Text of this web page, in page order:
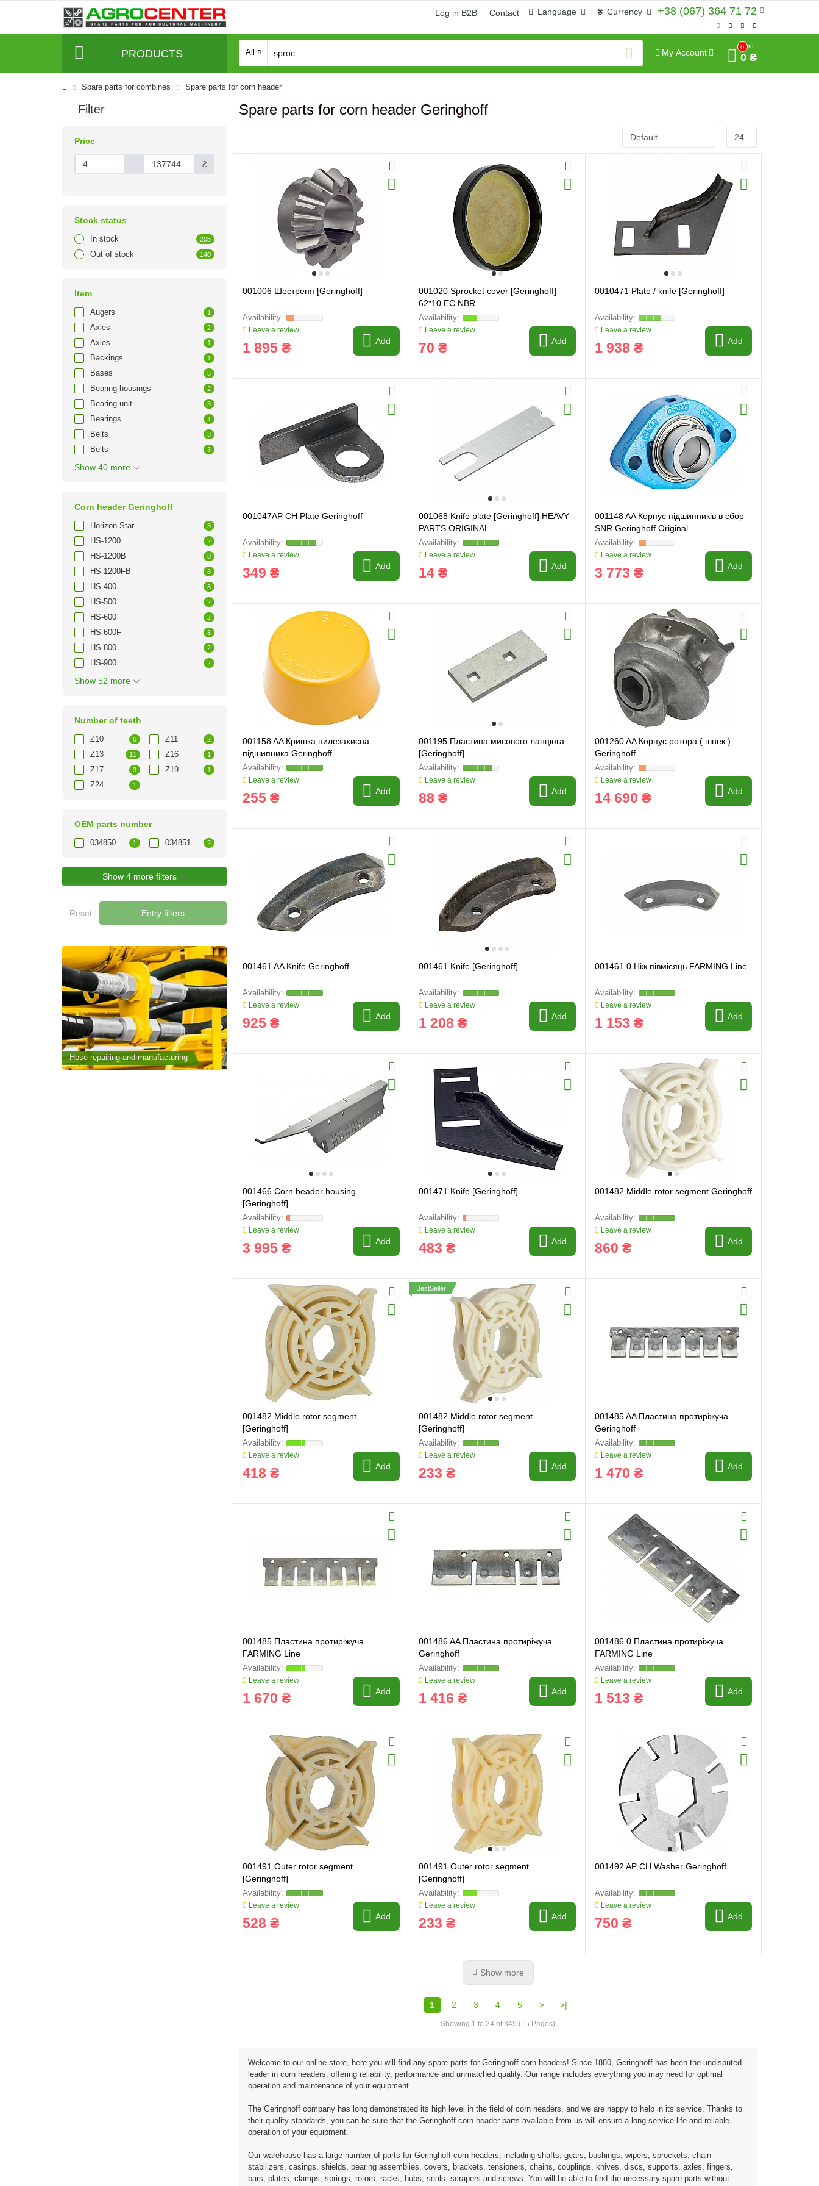
+38 (067) 364 71 72
₴ Currency
Language
Log in B2B Contact
PRODUCTS All My Account
0
Sum
0 ₴
Spare parts for combines Spare parts for corn header
Filter
Price
- ₴
Stock status
In stock 205
Out of stock 140
Item
Augers 1
Axles 2
Axles 1
Backings 1
Bases 5
Bearing housings 2
Bearing unit 3
Bearings 1
Belts 3
Belts 3
Show 40 more
Corn header Geringhoff
Horizon Star 3
HS-1200 2
HS-1200B 8
HS-1200FB 8
HS-400 8
HS-500 2
HS-600 2
HS-600F 8
HS-800 2
HS-900 2
Show 52 more
Number of teeth
Z10 6 Z11 2
Z13 11 Z16 1
Z17 3 Z19 1
Z24 1
OEM parts number
034850 1 034851 2
Show 4 more filters
Reset Entry filters
Hose repairing and manufacturing
Spare parts for corn header Geringhoff
001006 Шестреня [Geringhoff]
Leave a review
1 895 ₴ Add
001020 Sprocket cover [Geringhoff]
62*10 EC NBR
Leave a review
70 ₴ Add
0010471 Plate / knife [Geringhoff]
Leave a review
1 938 ₴ Add
001047AP CH Plate Geringhoff
Leave a review
349 ₴ Add
001068 Knife plate [Geringhoff] HEAVY-
PARTS ORIGINAL
Leave a review
14 ₴ Add
001148 AA Корпус підшипників в сбор
SNR Geringhoff Original
Leave a review
3 773 ₴ Add
001158 AA Кришка пилезахисна
підшипника Geringhoff
Leave a review
255 ₴ Add
001195 Пластина мисового ланцюга
[Geringhoff]
Leave a review
88 ₴ Add
001260 AA Корпус ротора ( шнек )
Geringhoff
Leave a review
14 690 ₴ Add
001461 AA Knife Geringhoff
Leave a review
925 ₴ Add
001461 Knife [Geringhoff]
Leave a review
1 208 ₴ Add
001461.0 Ніж півмісяць FARMING Line
Leave a review
1 153 ₴ Add
001466 Corn header housing
[Geringhoff]
Leave a review
3 995 ₴ Add
001471 Knife [Geringhoff]
Leave a review
483 ₴ Add
001482 Middle rotor segment Geringhoff
Leave a review
860 ₴ Add
001482 Middle rotor segment
[Geringhoff]
Leave a review
418 ₴ Add
BestSeller
001482 Middle rotor segment
[Geringhoff]
Leave a review
233 ₴ Add
001485 AA Пластина протиріжуча
Geringhoff
Leave a review
1 470 ₴ Add
001485 Пластина протиріжуча
FARMING Line
Leave a review
1 670 ₴ Add
001486 AA Пластина протиріжуча
Geringhoff
Leave a review
1 416 ₴ Add
001486.0 Пластина протиріжуча
FARMING Line
Leave a review
1 513 ₴ Add
001491 Outer rotor segment
[Geringhoff]
Leave a review
528 ₴ Add
001491 Outer rotor segment
[Geringhoff]
Leave a review
233 ₴ Add
001492 AP CH Washer Geringhoff
Leave a review
750 ₴ Add
Show more
1 2 3 4 5 > >|
Showing 1 to 24 of 345 (15 Pages)
Welcome to our online store, here you will find any spare parts for Geringhoff corn headers! Since 1880, Geringhoff has been the undisputed
leader in corn headers, offering reliability, performance and unmatched quality. Our range includes everything you may need for optimal
operation and maintenance of your equipment.
The Geringhoff company has long demonstrated its high level in the field of corn headers, and we are happy to help in its service. Thanks to
their quality standards, you can be sure that the Geringhoff corn header parts available from us will ensure a long service life and reliable
operation of your equipment.
Our warehouse has a large number of parts for Geringhoff corn headers, including shafts, gears, bushings, wipers, sprockets, chain
stabilizers, casings, shields, bearing assemblies, covers, brackets, tensioners, chains, couplings, knives, discs, supports, axles, fingers,
bars, plates, clamps, springs, rotors, racks, hubs, seals, scrapers and screws. You will be able to find the necessary spare parts without